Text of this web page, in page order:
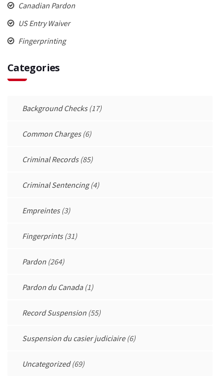
Canadian Pardon
US Entry Waiver
Fingerprinting
Categories
Background Checks(17)
Common Charges(6)
Criminal Records(85)
Criminal Sentencing(4)
Empreintes(3)
Fingerprints(31)
Pardon (264)
Pardon du Canada(1)
Record Suspension (55)
Suspension du casier judiciaire(6)
Uncategorized(69)